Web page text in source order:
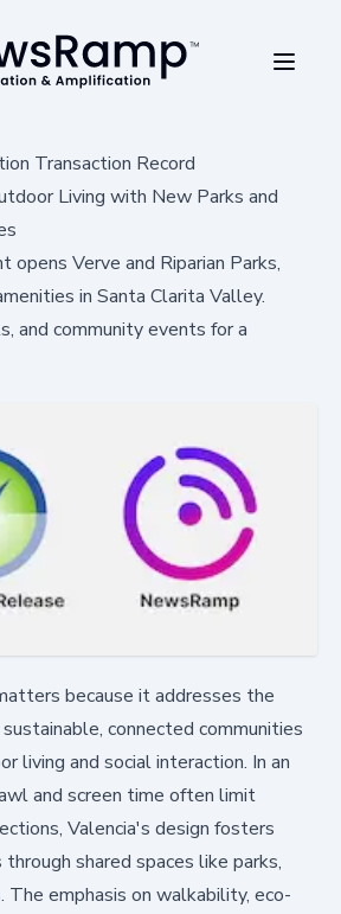
Transaction Record
Living with New Parks and
opens Verve and Riparian Parks,
in Santa Clarita Valley.
and community events for a
because it addresses the
connected communities
living and social interaction. In an
and screen time often limit
Valencia's design fosters
shared spaces like parks,
The emphasis on walkability, eco-